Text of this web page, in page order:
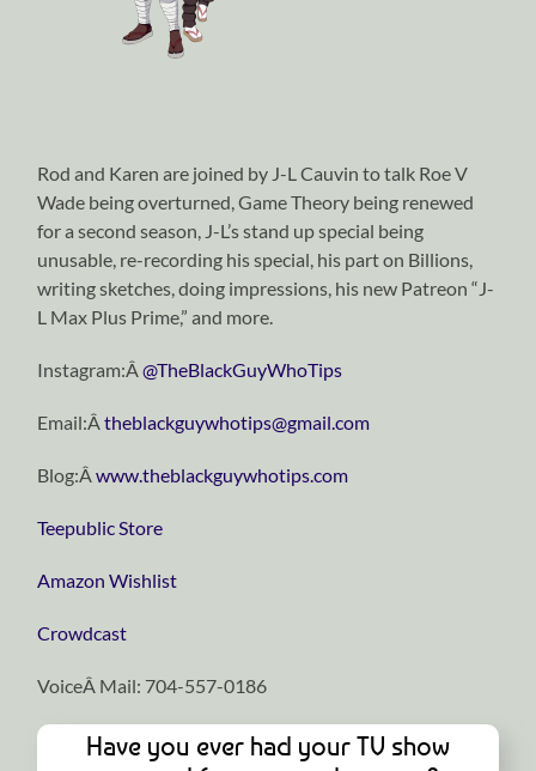
Rod and Karen are joined by J-L Cauvin to talk Roe V
Wade being overturned, Game Theory being renewed
for a second season, J-L’s stand up special being
unusable, re-recording his special, his part on Billions,
writing sketches, doing impressions, his new Patreon “J-
L Max Plus Prime,” and more.
Instagram:Â@TheBlackGuyWhoTips
Email:Âtheblackguywhotips@gmail.com
Blog:Âwww.theblackguywhotips.com
Teepublic Store
Amazon Wishlist
Crowdcast
VoiceÂ Mail: 704-557-0186
Have you ever had your TV show